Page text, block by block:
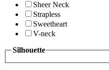
Sheer Neck
Strapless
Sweetheart
V-neck
Silhouette